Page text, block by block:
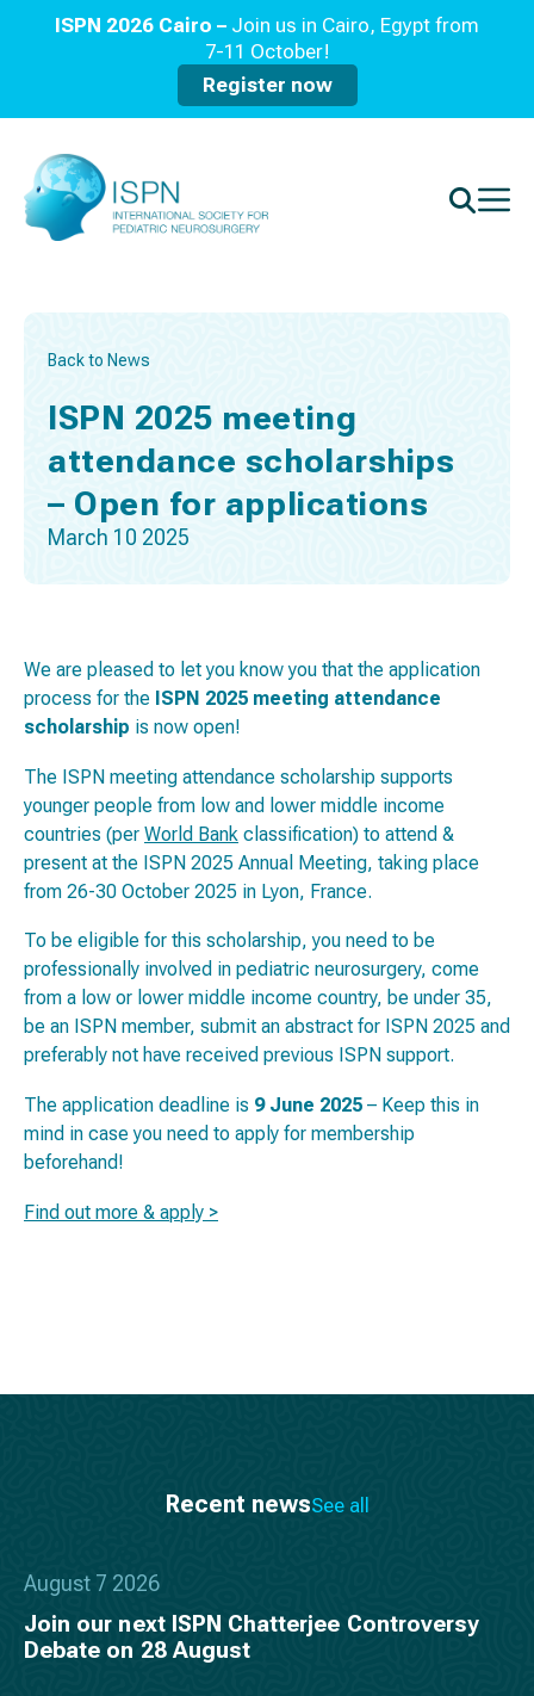
ISPN 2026 Cairo – Join us in Cairo, Egypt from
7-11 October!
Register now
Back to News
ISPN 2025 meeting
attendance scholarships
– Open for applications
March 10 2025
We are pleased to let you know you that the application
process for the ISPN 2025 meeting attendance
scholarship is now open!
The ISPN meeting attendance scholarship supports
younger people from low and lower middle income
countries (per World Bank classification) to attend &
present at the ISPN 2025 Annual Meeting, taking place
from 26-30 October 2025 in Lyon, France.
To be eligible for this scholarship, you need to be
professionally involved in pediatric neurosurgery, come
from a low or lower middle income country, be under 35,
be an ISPN member, submit an abstract for ISPN 2025 and
preferably not have received previous ISPN support.
The application deadline is 9 June 2025 – Keep this in
mind in case you need to apply for membership
beforehand!
Find out more & apply >
Recent newsSee all
August 7 2026
Join our next ISPN Chatterjee Controversy
Debate on 28 August